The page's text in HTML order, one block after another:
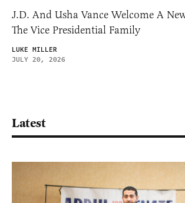
J.D. And Usha Vance Welcome A
The Vice Presidential Family
LUKE MILLER
JULY 20, 2026
Latest